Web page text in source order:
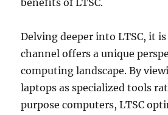
benefits of LTSC.
Delving deeper into LTSC, it
channel offers a unique
computing landscape. By
laptops as specialized tools
purpose computers, LTSC